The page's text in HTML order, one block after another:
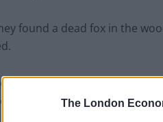
The London
found a dead fox in the
on horses and 40 to 50
– they come every week